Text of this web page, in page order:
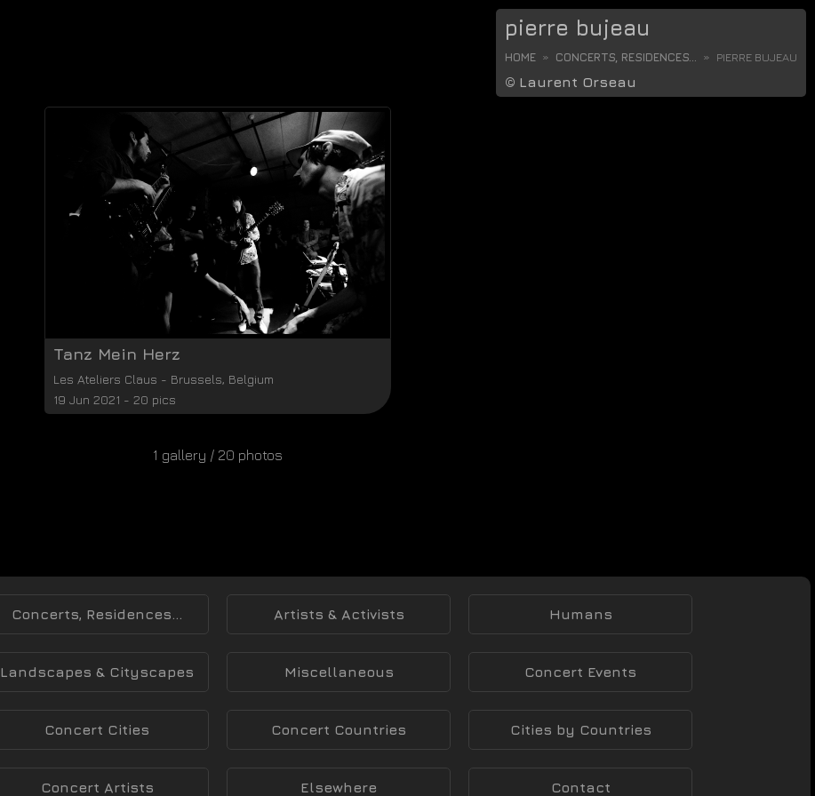
pierre bujeau
HOME CONCERTS, RESIDENCES... PIERRE BUJEAU
© Laurent Orseau
Tanz Mein Herz
Les Ateliers Claus - Brussels, Belgium
19 Jun 2021 - 20 pics
1 gallery / 20 photos
Concerts, Residences... Artists & Activists Humans
Landscapes & Cityscapes Miscellaneous Concert Events
Concert Cities Concert Countries Cities by Countries
Concert Artists Elsewhere Contact